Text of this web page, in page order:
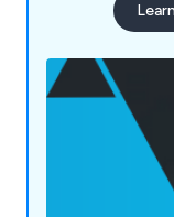
range of
Europe, and
peace of mind.